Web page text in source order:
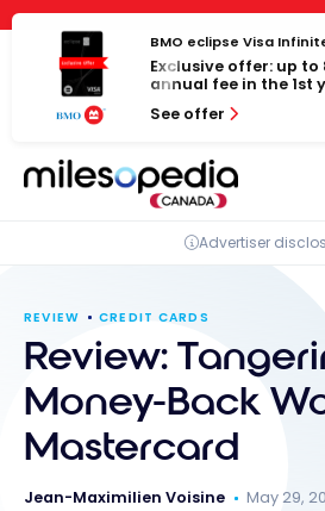
Cookies management panel
Skip
content
BMO eclipse Visa
Exclusive offer: up
annual fee in the 1st
See offer
Advertiser
REVIEW CREDIT CARDS
Review:
Money-Back
Mastercard
Jean-Maximilien Voisine
May 29,